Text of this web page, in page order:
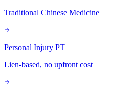
Traditional Chinese Medicine
Personal Injury PT
Lien-based, no upfront cost